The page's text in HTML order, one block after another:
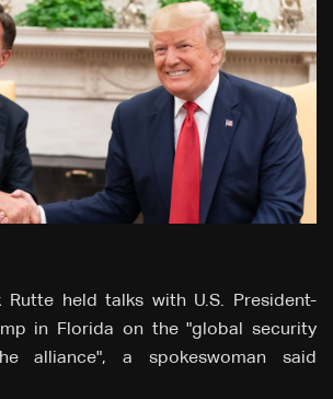
Rutte held talks with U.S. President-
in Florida on the "global security
alliance", a spokeswoman said